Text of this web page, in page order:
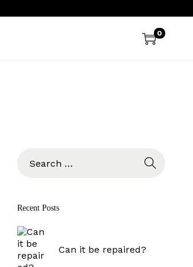
0
h
f
o
r
:
Recent Posts
Can it be repaired?